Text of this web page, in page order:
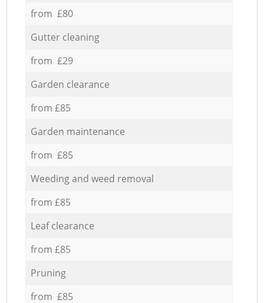
from £80
Gutter cleaning
from £29
Garden clearance
from £85
Garden maintenance
from £85
Weeding and weed removal
from £85
Leaf clearance
from £85
Pruning
from £85